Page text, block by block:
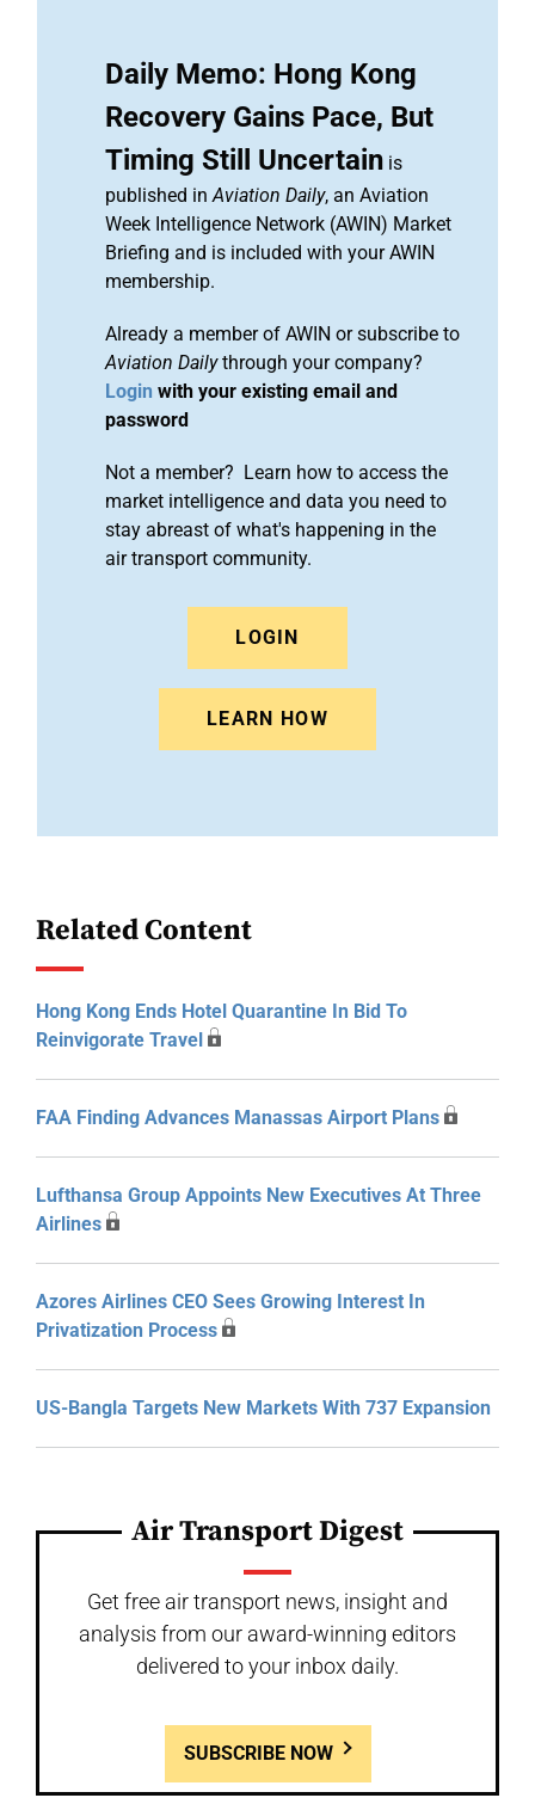
Daily Memo: Hong Kong
Recovery Gains Pace, But
Timing Still Uncertain is
published inAviation Daily, an Aviation
Week Intelligence Network (AWIN) Market
Briefing and is included with your AWIN
membership.
Already a member of AWIN or subscribe to
Aviation Dailythrough your company?
Login with your existing email and
password
Not a member? Learn how to access the
market intelligence and data you need to
stay abreast of what's happening in the
air transport community.
LOGIN
LEARN HOW
Related Content
Hong Kong Ends Hotel Quarantine In Bid To
Reinvigorate Travel
FAA Finding Advances Manassas Airport Plans
Lufthansa Group Appoints New Executives At Three
Airlines
Azores Airlines CEO Sees Growing Interest In
Privatization Process
US-Bangla Targets New Markets With 737 Expansion
Air Transport Digest
Get free air transport news, insight and
analysis from our award-winning editors
delivered to your inbox daily.
SUBSCRIBE NOW